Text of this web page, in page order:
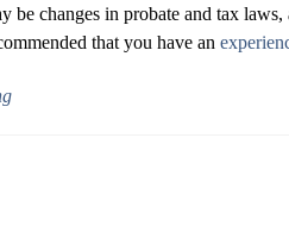
changes in probate and tax
that you have an